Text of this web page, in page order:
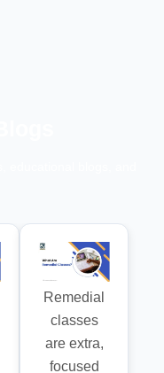
Remedial
classes
are extra,
focused